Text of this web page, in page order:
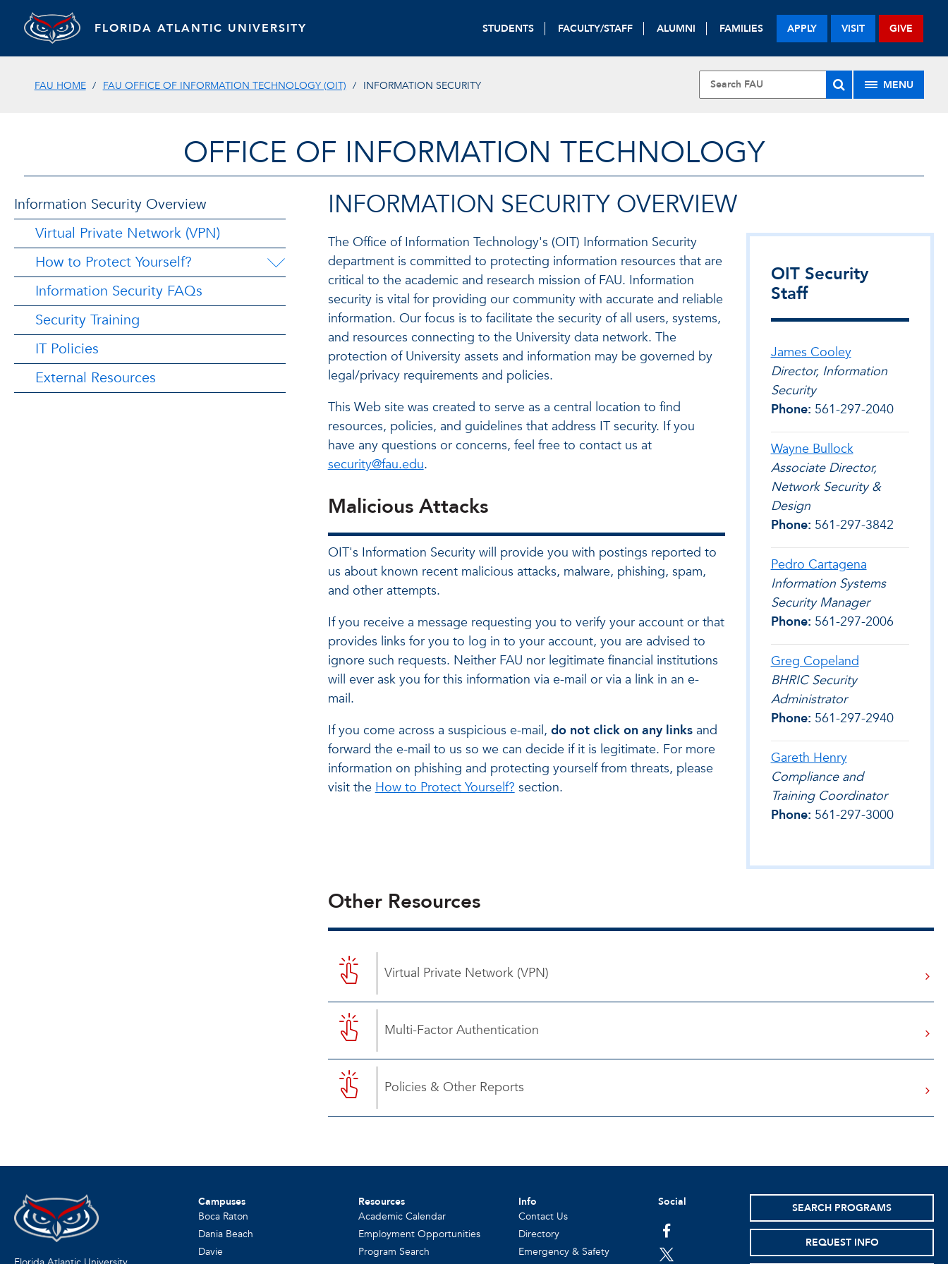
FLORIDA ATLANTIC UNIVERSITY STUDENTS FACULTY/STAFF ALUMNI FAMILIES APPLY VISIT GIVE
FAU HOME FAU OFFICE OF INFORMATION TECHNOLOGY (OIT) INFORMATION SECURITY MENU
OFFICE OF INFORMATION TECHNOLOGY
Information Security Overview
Virtual Private Network (VPN)
How to Protect Yourself?
Information Security FAQs
Security Training
IT Policies
External Resources
INFORMATION SECURITY OVERVIEW
The Office of Information Technology's (OIT) Information Security
department is committed to protecting information resources that are
critical to the academic and research mission of FAU. Information
security is vital for providing our community with accurate and reliable
information. Our focus is to facilitate the security of all users, systems,
and resources connecting to the University data network. The
protection of University assets and information may be governed by
legal/privacy requirements and policies.
This Web site was created to serve as a central location to find
resources, policies, and guidelines that address IT security. If you
have any questions or concerns, feel free to contact us at
security@fau.edu.
Malicious Attacks
OIT's Information Security will provide you with postings reported to
us about known recent malicious attacks, malware, phishing, spam,
and other attempts.
If you receive a message requesting you to verify your account or that
provides links for you to log in to your account, you are advised to
ignore such requests. Neither FAU nor legitimate financial institutions
will ever ask you for this information via e-mail or via a link in an e-
mail.
If you come across a suspicious e-mail, do not click on any linksand
forward the e-mail to us so we can decide if it is legitimate. For more
information on phishing and protecting yourself from threats, please
visit theHow to Protect Yourself?section.
OIT Security
Staff
James Cooley
Director, Information
Security
Phone: 561-297-2040
Wayne Bullock
Associate Director,
Network Security &
Design
Phone: 561-297-3842
Pedro Cartagena
Information Systems
Security Manager
Phone: 561-297-2006
Greg Copeland
BHRIC Security
Administrator
Phone: 561-297-2940
Gareth Henry
Compliance and
Training Coordinator
Phone: 561-297-3000
Other Resources
Virtual Private Network (VPN)
Multi-Factor Authentication
Policies & Other Reports
Campuses
Boca Raton
Dania Beach
Davie
Resources
Academic Calendar
Employment Opportunities
Program Search
Info
Contact Us
Directory
Emergency & Safety
Social
facebook
twitter
SEARCH PROGRAMS
REQUEST INFO